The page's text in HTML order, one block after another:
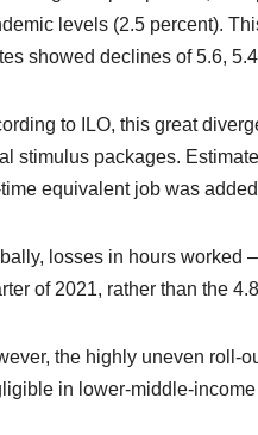
levels (2.5 percent).
showed declines of 5.6,
to ILO, this great
stimulus packages.
equivalent job was
losses in hours worked
of 2021, rather than the
the highly uneven roll-
in lower-middle-